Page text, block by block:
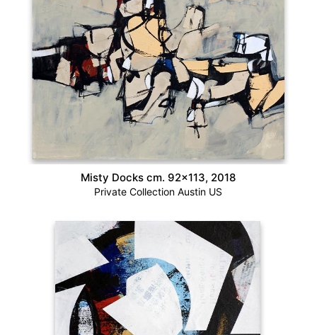
Misty Docks cm. 92×113, 2018
Private Collection Austin US